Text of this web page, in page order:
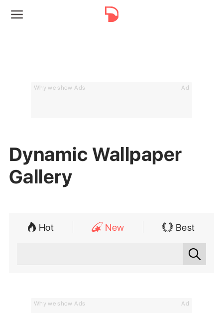
Why we show Ads Ad
Dynamic Wallpaper
Gallery
Hot New Best
Why we show Ads Ad